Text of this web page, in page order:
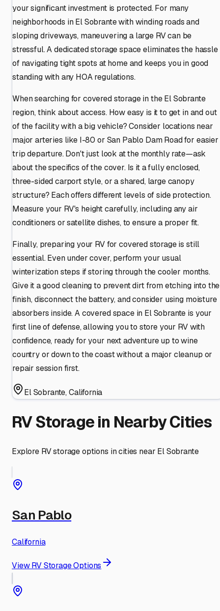
your significant investment is protected. For many
neighborhoods in El Sobrante with winding roads and
sloping driveways, maneuvering a large RV can be
stressful. A dedicated storage space eliminates the hassle
of navigating tight spots at home and keeps you in good
standing with any HOA regulations.
When searching for covered storage in the El Sobrante
region, think about access. How easy is it to get in and out
of the facility with a big vehicle? Consider locations near
major arteries like I-80 or San Pablo Dam Road for easier
trip departure. Don't just look at the monthly rate—ask
about the specifics of the cover. Is it a fully enclosed,
three-sided carport style, or a shared, large canopy
structure? Each offers different levels of side protection.
Measure your RV's height carefully, including any air
conditioners or satellite dishes, to ensure a proper fit.
Finally, preparing your RV for covered storage is still
essential. Even under cover, perform your usual
winterization steps if storing through the cooler months.
Give it a good cleaning to prevent dirt from etching into the
finish, disconnect the battery, and consider using moisture
absorbers inside. A covered space in El Sobrante is your
first line of defense, allowing you to store your RV with
confidence, ready for your next adventure up to wine
country or down to the coast without a major cleanup or
repair session first.
El Sobrante,California
RV Storage in Nearby Cities
Explore RV storage options in cities near El Sobrante
San Pablo
California
View RV Storage Options